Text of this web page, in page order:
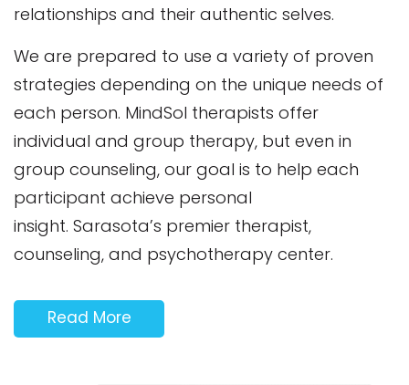
relationships and their authentic selves.
We are prepared to use a variety of proven
strategies depending on the unique needs of
each person. MindSol therapists offer
individual and group therapy, but even in
group counseling, our goal is to help each
participant achieve personal
insight. Sarasota’s premier therapist,
counseling, and psychotherapy center.
Read More